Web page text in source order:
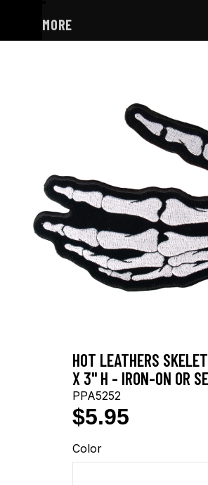
MORE
HOT LEATHERS
X 3" H - IRON-ON OR
PPA5252
$5.95
Color